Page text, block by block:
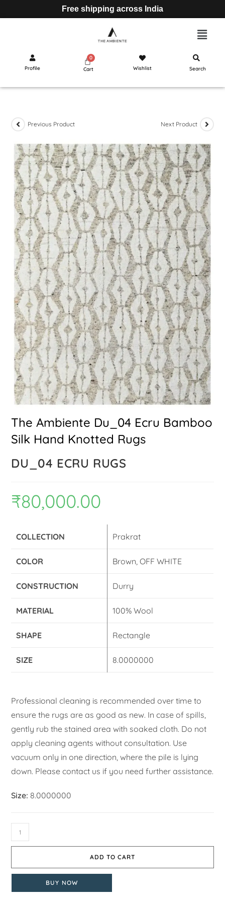
Free shipping across India
Profile Cart Wishlist Search
Previous Product Next Product
The Ambiente Du_04 Ecru Bamboo
Silk Hand Knotted Rugs
DU_04 ECRU RUGS
₹80,000.00
COLLECTION Prakrat
COLOR Brown, OFF WHITE
CONSTRUCTION Durry
MATERIAL 100% Wool
SHAPE Rectangle
SIZE 8.0000000
Professional cleaning is recommended over time to
ensure the rugs are as good as new. In case of spills,
gently rub the stained area with soaked cloth. Do not
apply cleaning agents without consultation. Use
vacuum only in one direction, where the pile is lying
down. Please contact us if you need further assistance.
Size: 8.0000000
ADD TO CART
BUY NOW